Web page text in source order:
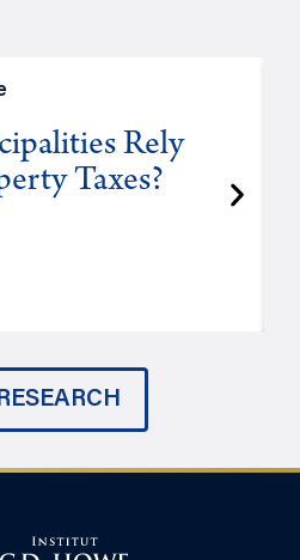
Rely
Taxes?